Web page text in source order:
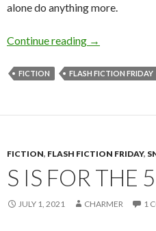
alone do anything more.
Continue reading F is for Flying
→
FICTION FLASH FICTION FRIDAY
FICTION, FLASH FICTION FRIDAY,
S IS FOR THE
JULY 1, 2021 CHARMER 1